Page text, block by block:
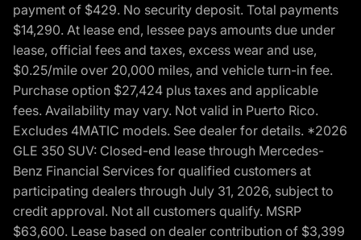
payment of $429. No security deposit. Total payments
$14,290. At lease end, lessee pays amounts due under
lease, official fees and taxes, excess wear and use,
$0.25/mile over 20,000 miles, and vehicle turn-in fee.
Purchase option $27,424 plus taxes and applicable
fees. Availability may vary. Not valid in Puerto Rico.
Excludes 4MATIC models. See dealer for details. *2026
GLE 350 SUV: Closed-end lease through Mercedes-
Benz Financial Services for qualified customers at
participating dealers through July 31, 2026, subject to
credit approval. Not all customers qualify. MSRP
$63,600. Lease based on dealer contribution of $3,399